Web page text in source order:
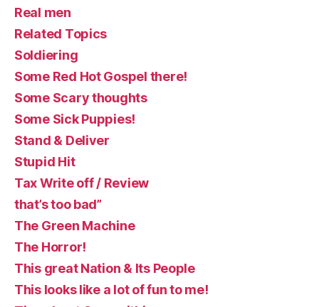
Real men
Related Topics
Soldiering
Some Red Hot Gospel there!
Some Scary thoughts
Some Sick Puppies!
Stand & Deliver
Stupid Hit
Tax Write off / Review
that’s too bad”
The Green Machine
The Horror!
This great Nation & Its People
This looks like a lot of fun to me!